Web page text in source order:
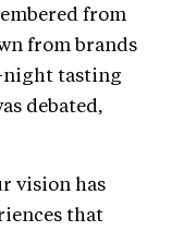
from
from brands
night tasting
debated,
vision has
that